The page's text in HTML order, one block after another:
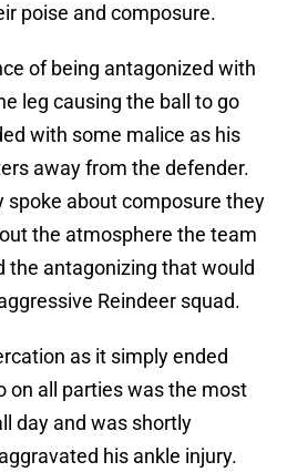
poise and composure.
of being antagonized with
leg causing the ball to go
with some malice as his
away from the defender.
about composure they
the atmosphere the team
the antagonizing that would
Reindeer squad.
as it simply ended
on all parties was the most
day and was shortly
his ankle injury.